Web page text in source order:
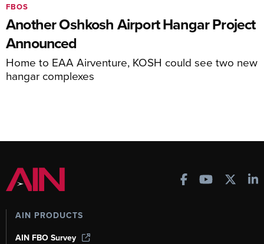
Another Oshkosh Airport Hangar Project
Announced
Home to EAA Airventure, KOSH could see two new
hangar complexes
FBOS
AIN PRODUCTS
AIN FBO Survey